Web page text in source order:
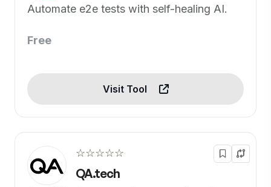
Automate e2e tests with self-healing AI.
Free
Visit Tool
☆☆☆☆☆
QA.tech